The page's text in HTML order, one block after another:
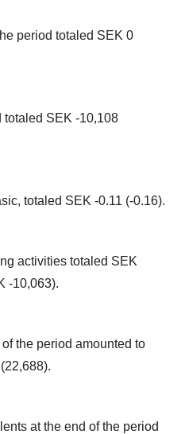
period totaled SEK 0
totaled SEK -10,108
totaled SEK -0.11 (-0.16).
activities totaled SEK
-10,063).
the period amounted to
at the end of the period